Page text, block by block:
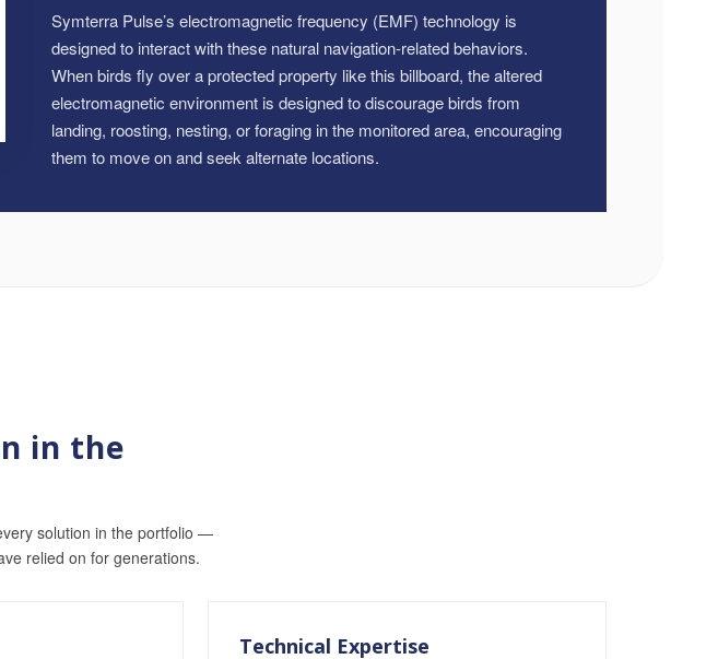
Symterra Pulse’s electromagnetic frequency (EMF) technology is
designed to interact with these natural navigation-related behaviors.
When birds fly over a protected property like this billboard, the altered
electromagnetic environment is designed to discourage birds from
landing, roosting, nesting, or foraging in the monitored area, encouraging
them to move on and seek alternate locations.
in the
solution in the portfolio —
relied on for generations.
Technical Expertise